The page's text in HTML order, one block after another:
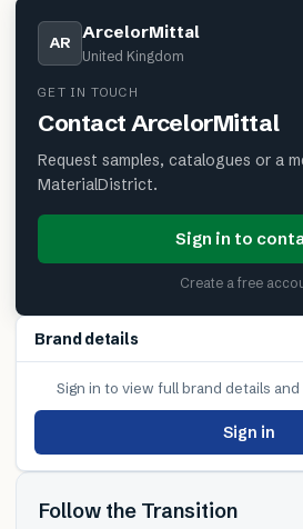
AR ArcelorMittal
United Kingdom
GET IN TOUCH
ContactArcelorMittal
Request samples, catalogues or a
MaterialDistrict.
Sign in to
Create a free
Brand details
Sign in to view full brand details
Sign in
Follow the Transition